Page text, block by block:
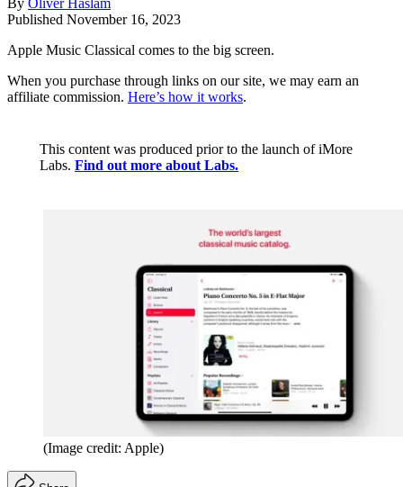
By Oliver Haslam
Published November 16, 2023
Apple Music Classical comes to the big screen.
When you purchase through links on our site, we may earn an
affiliate commission. Here’s how it works.
This content was produced prior to the launch of iMore
Labs. Find out more about Labs.
(Image credit: Apple)